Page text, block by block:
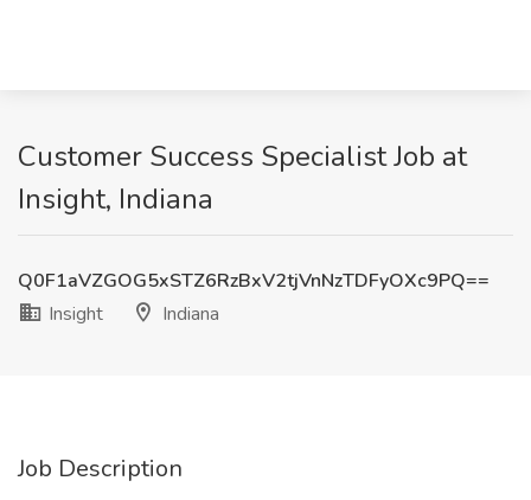
Customer Success Specialist Job at
Insight, Indiana
Q0F1aVZGOG5xSTZ6RzBxV2tjVnNzTDFyOXc9PQ==
Insight
Indiana
Job Description